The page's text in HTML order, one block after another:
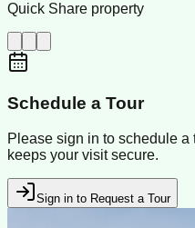
Quick Share property
Schedule a Tour
Please sign in to schedule a
keeps your visit secure.
Sign in to Request a Tour